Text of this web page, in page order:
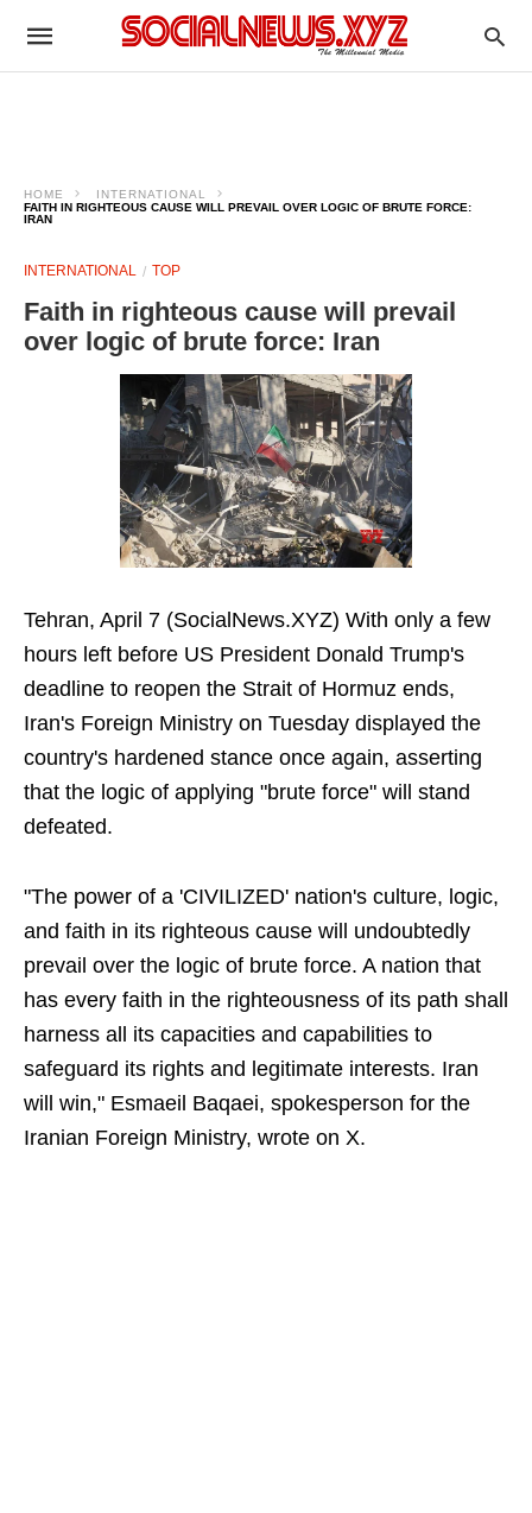
HOME
INTERNATIONAL
FAITH IN RIGHTEOUS CAUSE WILL PREVAIL OVER LOGIC OF BRUTE FORCE:
IRAN
INTERNATIONAL TOP
Faith in righteous cause will prevail
over logic of brute force: Iran
Tehran, April 7 (SocialNews.XYZ) With only a few
hours left before US President Donald Trump's
deadline to reopen the Strait of Hormuz ends,
Iran's Foreign Ministry on Tuesday displayed the
country's hardened stance once again, asserting
that the logic of applying "brute force" will stand
defeated.
"The power of a 'CIVILIZED' nation's culture, logic,
and faith in its righteous cause will undoubtedly
prevail over the logic of brute force. A nation that
has every faith in the righteousness of its path shall
harness all its capacities and capabilities to
safeguard its rights and legitimate interests. Iran
will win," Esmaeil Baqaei, spokesperson for the
Iranian Foreign Ministry, wrote on X.